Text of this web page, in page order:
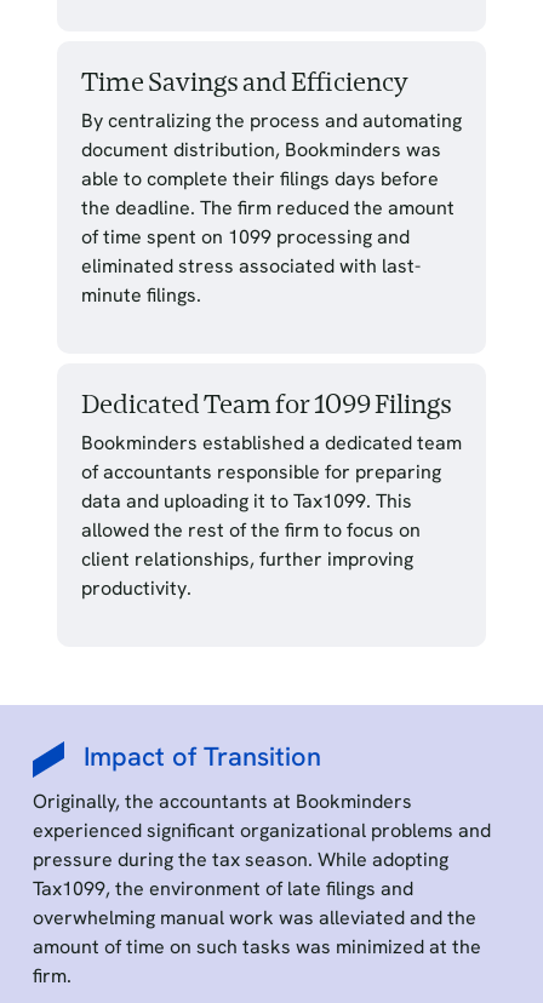
Time Savings and Efficiency
By centralizing the process and automating
document distribution, Bookminders was
able to complete their filings days before
the deadline. The firm reduced the amount
of time spent on 1099 processing and
eliminated stress associated with last-
minute filings.
Dedicated Team for 1099 Filings
Bookminders established a dedicated team
of accountants responsible for preparing
data and uploading it to Tax1099. This
allowed the rest of the firm to focus on
client relationships, further improving
productivity.
Impact of Transition
Originally, the accountants at Bookminders
experienced significant organizational problems and
pressure during the tax season. While adopting
Tax1099, the environment of late filings and
overwhelming manual work was alleviated and the
amount of time on such tasks was minimized at the
firm.